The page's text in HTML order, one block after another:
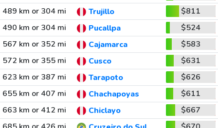
489 km or 304 mi
Trujillo
$811
490 km or 304 mi
Pucallpa
$524
567 km or 352 mi
Cajamarca
$583
572 km or 355 mi
Cusco
$631
623 km or 387 mi
Tarapoto
$626
655 km or 407 mi
Chachapoyas
$611
663 km or 412 mi
Chiclayo
$667